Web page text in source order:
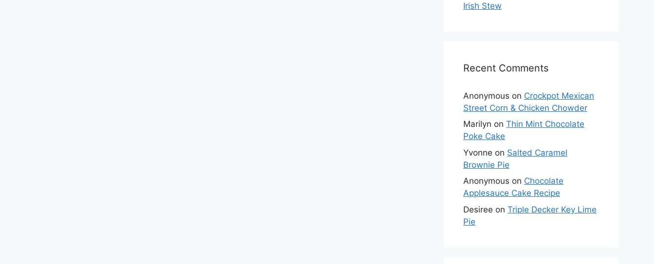
Irish Stew
Recent Comments
Anonymous on Crockpot Mexican
Street Corn & Chicken Chowder
Marilyn on Thin Mint Chocolate
Poke Cake
Yvonne on Salted Caramel
Brownie Pie
Anonymous on Chocolate
Applesauce Cake Recipe
Desiree on Triple Decker Key Lime
Pie